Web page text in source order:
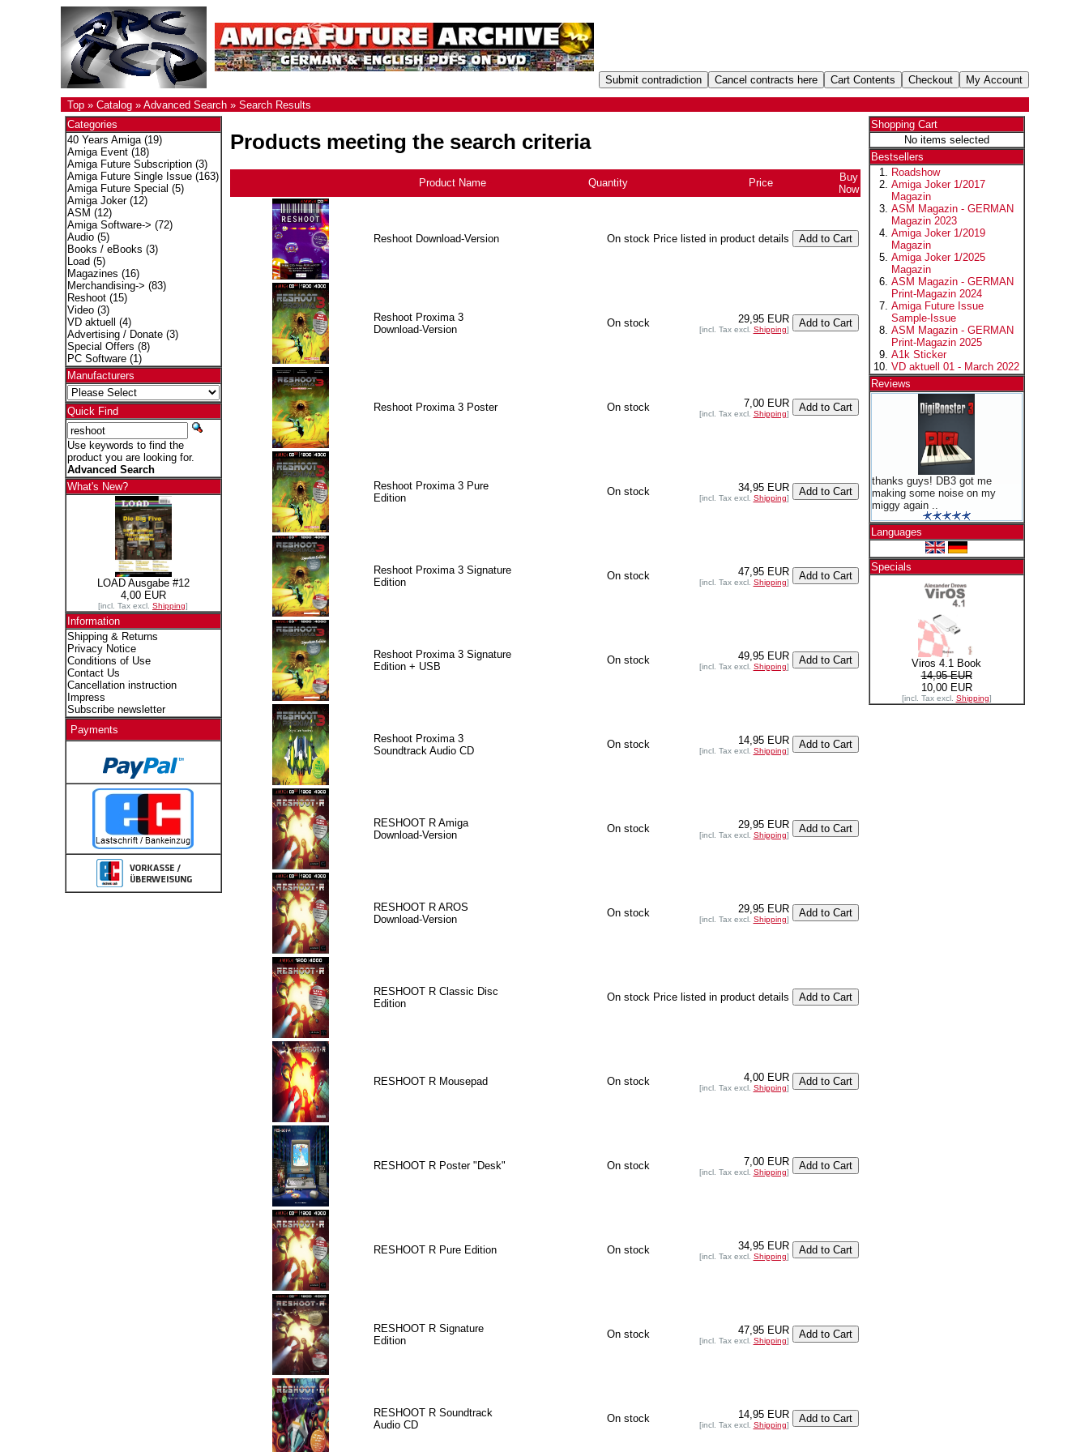
Top» Catalog» Advanced Search» Search Results
Categories
40 Years Amiga(19)
Amiga Event(18)
Amiga Future Subscription(3)
Amiga Future Single Issue(163)
Amiga Future Special (5)
Amiga Joker(12)
ASM (12)
Amiga Software-> (72)
Audio(5)
Books / eBooks (3)
Load (5)
Magazines (16)
Merchandising-> (83)
Reshoot(15)
Video(3)
VD aktuell
(4)
Advertising / Donate(3)
Special Offers (8)
PC Software(1)
Manufacturers
Quick Find
Use keywords to find the
product you are looking for.
Advanced Search
What's New?
LOAD Ausgabe #12
4,00 EUR
[incl. Tax excl. Shipping]
Information
Shipping & Returns
Privacy Notice
Conditions of Use
Contact Us
Cancellation instruction
Impress
Subscribe newsletter
Payments
Products meeting the search criteria
Product Name Quantity Price
Buy
Now
Reshoot Download-Version On stock Price listed in product details
Reshoot Proxima 3
Download-Version
On stock 29,95 EUR
[incl. Tax excl. Shipping]
Reshoot Proxima 3 Poster On stock 7,00 EUR
[incl. Tax excl. Shipping]
Reshoot Proxima 3 Pure
Edition
On stock 34,95 EUR
[incl. Tax excl. Shipping]
Reshoot Proxima 3 Signature
Edition
On stock 47,95 EUR
[incl. Tax excl. Shipping]
Reshoot Proxima 3 Signature
Edition + USB
On stock 49,95 EUR
[incl. Tax excl. Shipping]
Reshoot Proxima 3
Soundtrack Audio CD
On stock 14,95 EUR
[incl. Tax excl. Shipping]
RESHOOT R Amiga
Download-Version
On stock 29,95 EUR
[incl. Tax excl. Shipping]
RESHOOT R AROS
Download-Version
On stock 29,95 EUR
[incl. Tax excl. Shipping]
RESHOOT R Classic Disc
Edition
On stock Price listed in product details
RESHOOT R Mousepad On stock 4,00 EUR
[incl. Tax excl. Shipping]
RESHOOT R Poster "Desk" On stock 7,00 EUR
[incl. Tax excl. Shipping]
RESHOOT R Pure Edition On stock 34,95 EUR
[incl. Tax excl. Shipping]
RESHOOT R Signature
Edition
On stock 47,95 EUR
[incl. Tax excl. Shipping]
RESHOOT R Soundtrack
Audio CD
On stock 14,95 EUR
[incl. Tax excl. Shipping]
Shopping Cart
No items selected
Bestsellers
Roadshow
Amiga Joker 1/2017
Magazin
ASM Magazin - GERMAN
Magazin 2023
Amiga Joker 1/2019
Magazin
Amiga Joker 1/2025
Magazin
ASM Magazin - GERMAN
Print-Magazin 2024
Amiga Future Issue
Sample-Issue
ASM Magazin - GERMAN
Print-Magazin 2025
A1k Sticker
VD aktuell 01 - March 2022
Reviews
thanks guys! DB3 got me
making some noise on my
miggy again ..
Languages
Specials
Viros 4.1 Book
14,95 EUR
10,00 EUR
[incl. Tax excl. Shipping]